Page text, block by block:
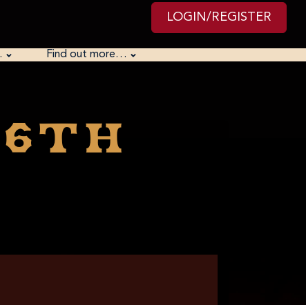
LOGIN/REGISTER
Find out more…